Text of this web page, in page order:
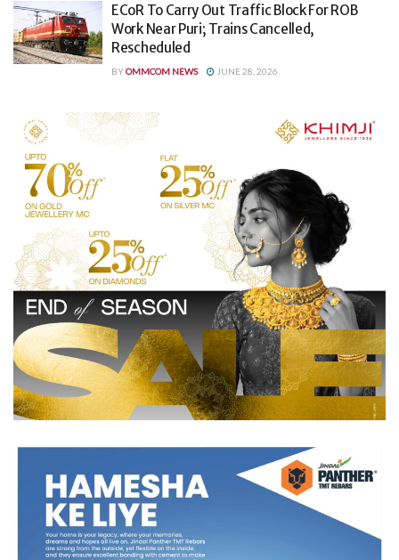
ECoR To Carry Out Traffic Block For ROB
Work Near Puri; Trains Cancelled,
Rescheduled
BYOMMCOM NEWS JUNE 28, 2026